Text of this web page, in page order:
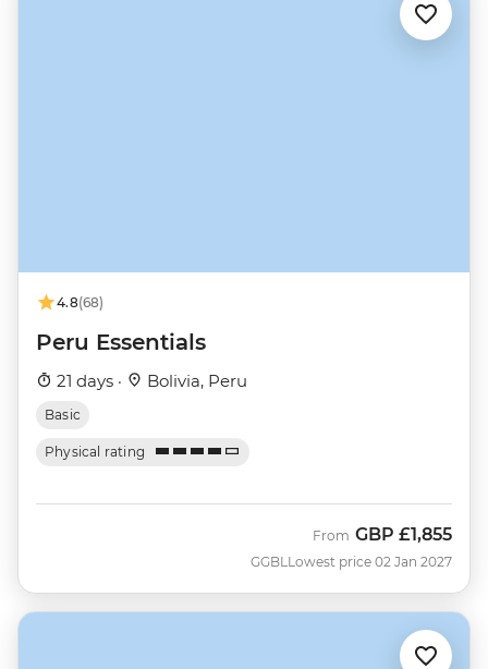
4.8(68)
Peru Essentials
21 days · Bolivia, Peru
Basic
Physical rating
GGBL
From GBP £1,855
Lowest price 02 Jan 2027